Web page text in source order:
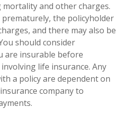
mortality and other charges.
the policyholder
and there may also be
should consider
are insurable before
life insurance. Any
a policy are dependent on
company to